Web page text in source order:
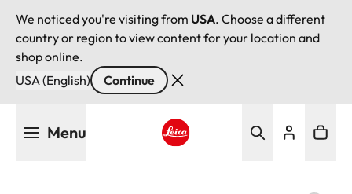
We noticed you're visiting from USA. Choose a different
country or region to view content for your location and
shop online.
USA (English)
Continue
Menu